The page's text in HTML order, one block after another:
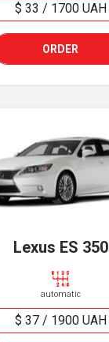
$ 33 / 1700 UAH
ORDER
Lexus ES 350
automatic
$ 37/ 1900 UAH